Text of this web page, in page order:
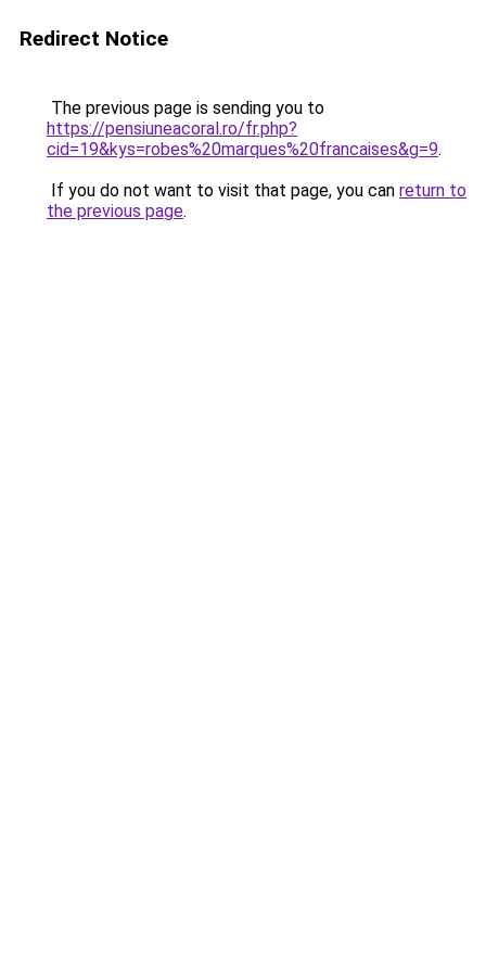
Redirect Notice
The previous page is sending you to
https://pensiuneacoral.ro/fr.php?
cid=19&kys=robes%20marques%20francaises&g=9.
If you do not want to visit that page, you can return to
the previous page.